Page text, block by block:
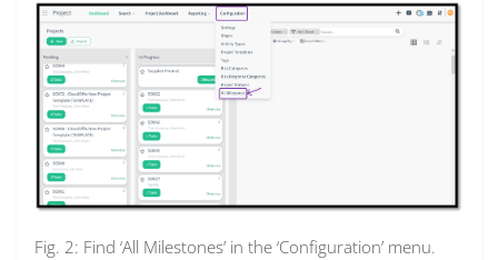
Fig. 2: Find ‘All Milestones’ in the ‘Configuration’ menu.